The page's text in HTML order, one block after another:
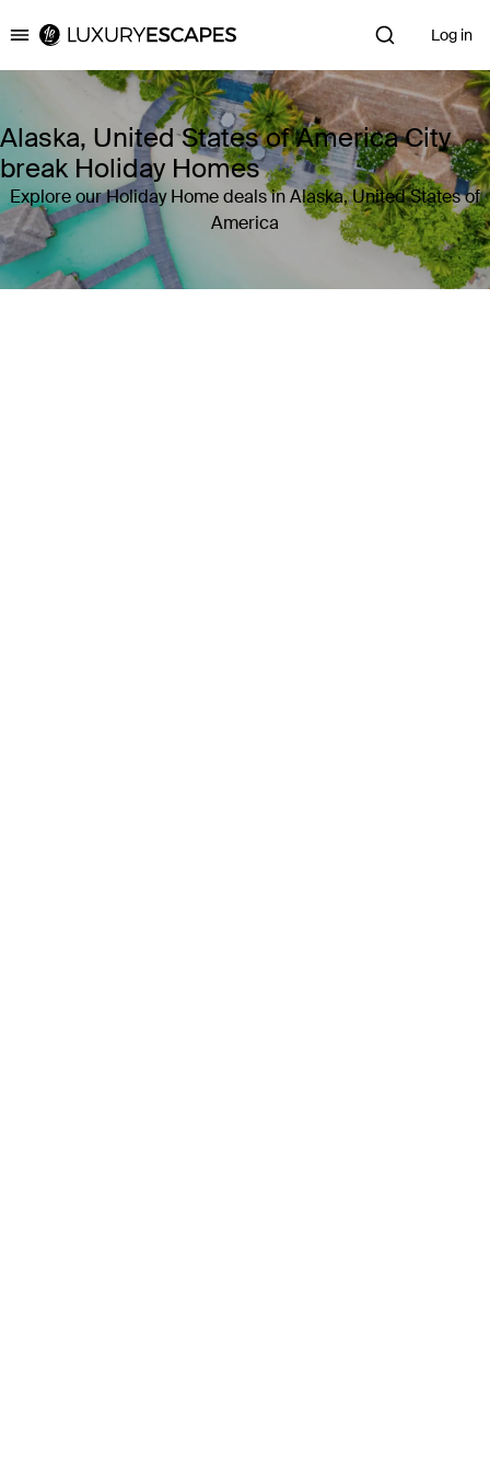
Luxury Escapes Log in
Alaska, United States of America City
break Holiday Homes
Explore our Holiday Home deals in Alaska, United States of
America